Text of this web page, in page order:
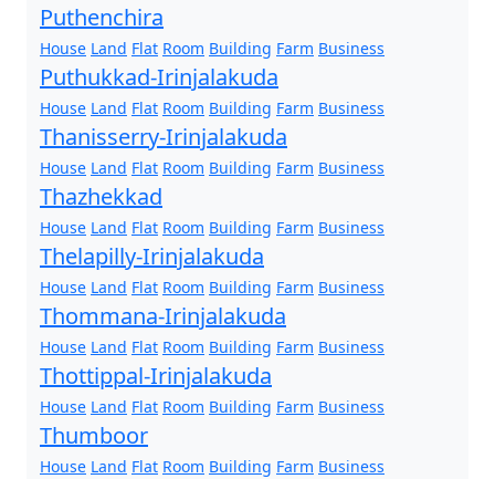
Puthenchira
House Land Flat Room Building Farm Business
Puthukkad-Irinjalakuda
House Land Flat Room Building Farm Business
Thanisserry-Irinjalakuda
House Land Flat Room Building Farm Business
Thazhekkad
House Land Flat Room Building Farm Business
Thelapilly-Irinjalakuda
House Land Flat Room Building Farm Business
Thommana-Irinjalakuda
House Land Flat Room Building Farm Business
Thottippal-Irinjalakuda
House Land Flat Room Building Farm Business
Thumboor
House Land Flat Room Building Farm Business